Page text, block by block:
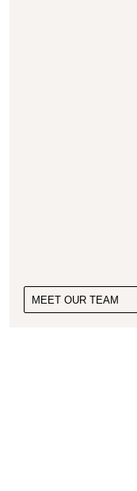
MEET OUR TEAM